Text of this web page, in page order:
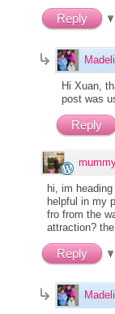
Reply
Hi Xuan,
post was
Reply
hi, im
helpful in my
fro from the
attraction?
Reply